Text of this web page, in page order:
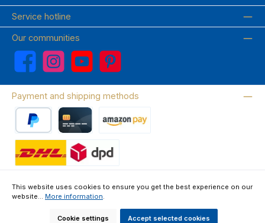
Service hotline
Our communities
Facebook Instagram YouTube Pinterest
Payment and shipping methods
About us Contact & FAQ
This website uses cookies to ensure you get the best experience on our
website... More information.
Cookie settings Accept selected cookies